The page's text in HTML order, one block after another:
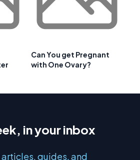
Can You get Pregnant
with One Ovary?
in your inbox
guides, and